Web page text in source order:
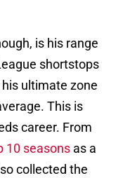
is his range
shortstops
ultimate zone
This is
career. From
10 seasons as a
collected the